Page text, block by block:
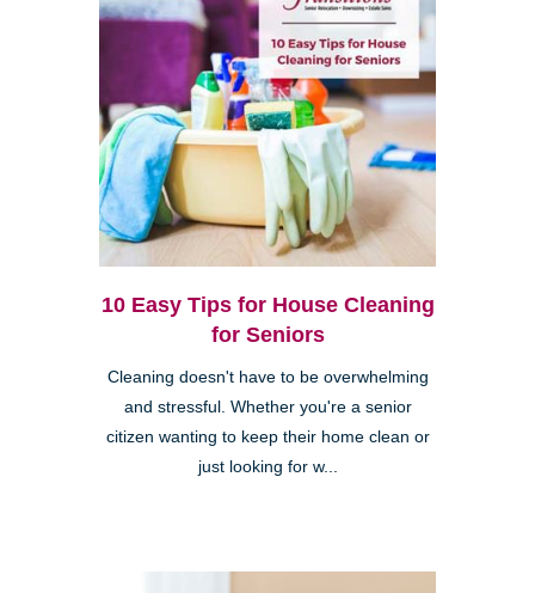
10 Easy Tips for House Cleaning
for Seniors
Cleaning doesn't have to be overwhelming
and stressful. Whether you're a senior
citizen wanting to keep their home clean or
just looking for w...